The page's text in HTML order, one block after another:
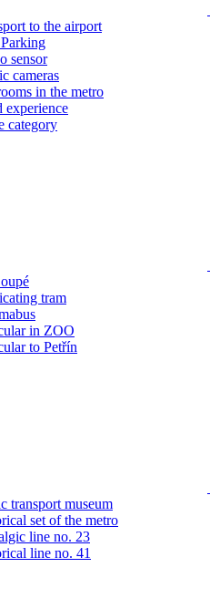
to the airport
sensor
cameras
in the metro
experience
category
tram
in ZOO
to Petřín
transport museum
set of the metro
line no. 23
line no. 41